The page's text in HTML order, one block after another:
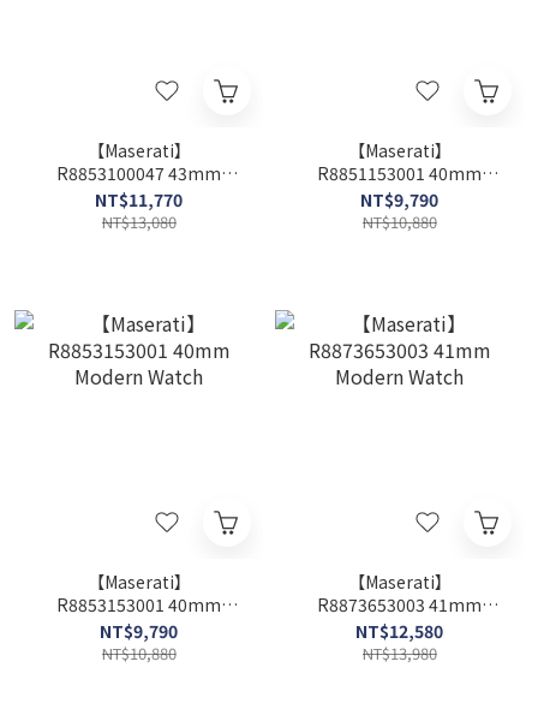
【Maserati】
R8853100047 43mm
Modern Watch
NT$11,770
NT$13,080
【Maserati】
R8851153001 40mm
Modern Watch
NT$9,790
NT$10,880
【Maserati】
R8853153001 40mm
Modern Watch
NT$9,790
NT$10,880
【Maserati】
R8873653003 41mm
Modern Watch
NT$12,580
NT$13,980